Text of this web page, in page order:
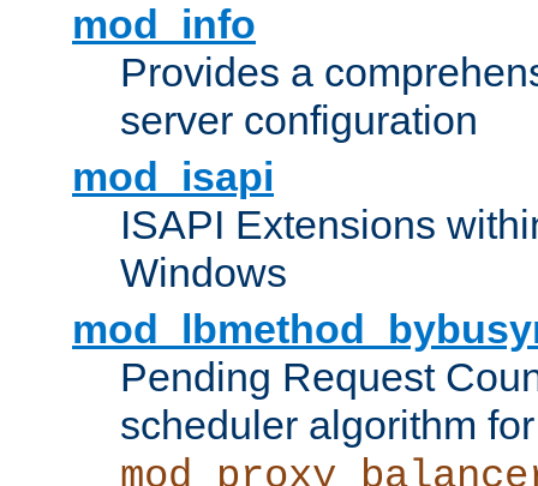
mod_info
Provides a
server configuration
mod_isapi
ISAPI Extensions
Windows
Pending Request
scheduler algorithm for